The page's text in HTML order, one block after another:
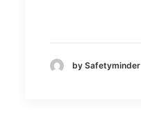
by Safetyminder